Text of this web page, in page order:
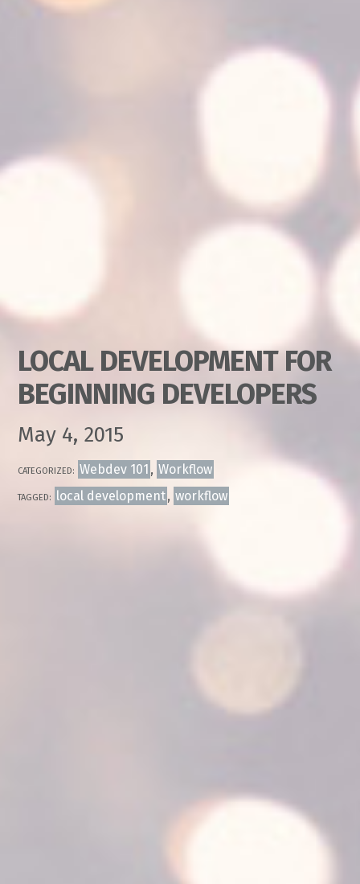
LOCAL DEVELOPMENT FOR
BEGINNING DEVELOPERS
May 4, 2015
CATEGORIZED: Webdev 101 , Workflow
TAGGED: local development, workflow